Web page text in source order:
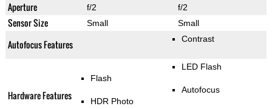
Aperture f/2 f/2
Sensor Size Small Small
Autofocus Features Contrast
Hardware Features
Flash
HDR Photo
LED Flash
Autofocus